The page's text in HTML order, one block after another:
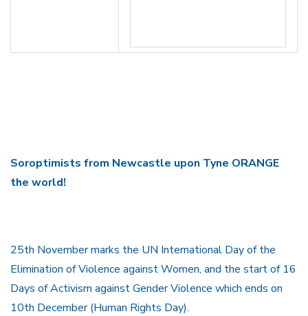
Soroptimists from Newcastle upon Tyne ORANGE
the world!
25th November marks the UN International Day of the
Elimination of Violence against Women, and the start of 16
Days of Activism against Gender Violence which ends on
10th December (Human Rights Day).